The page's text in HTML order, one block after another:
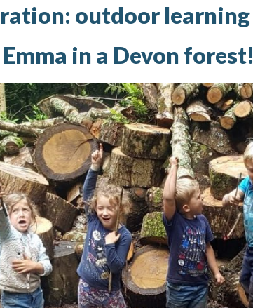
outdoor learning
in a Devon forest!